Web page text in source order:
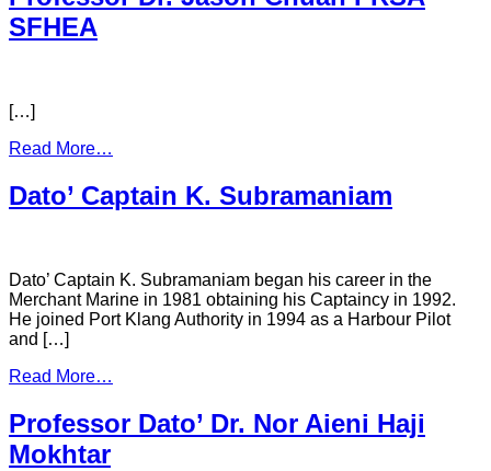
SFHEA
[…]
Read More…
Dato’ Captain K. Subramaniam
Dato’ Captain K. Subramaniam began his career in the
Merchant Marine in 1981 obtaining his Captaincy in 1992.
He joined Port Klang Authority in 1994 as a Harbour Pilot
and […]
Read More…
Professor Dato’ Dr. Nor Aieni Haji
Mokhtar